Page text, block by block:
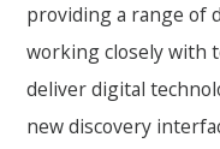
providing a range of
working closely with
deliver digital
new discovery